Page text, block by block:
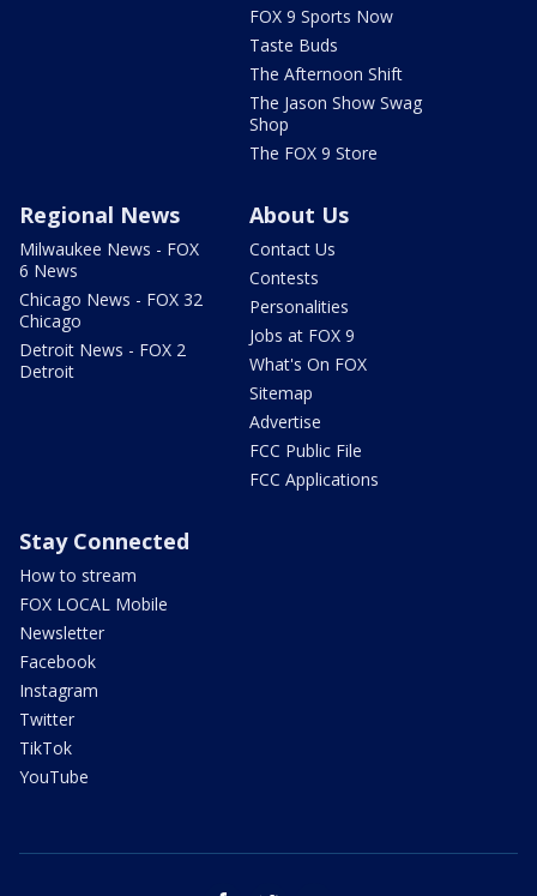
FOX 9 Sports Now
Taste Buds
The Afternoon Shift
The Jason Show Swag
Shop
The FOX 9 Store
Regional News
Milwaukee News - FOX
6 News
Chicago News - FOX 32
Chicago
Detroit News - FOX 2
Detroit
About Us
Contact Us
Contests
Personalities
Jobs at FOX 9
What's On FOX
Sitemap
Advertise
FCC Public File
FCC Applications
Stay Connected
How to stream
FOX LOCAL Mobile
Newsletter
Facebook
Instagram
Twitter
TikTok
YouTube